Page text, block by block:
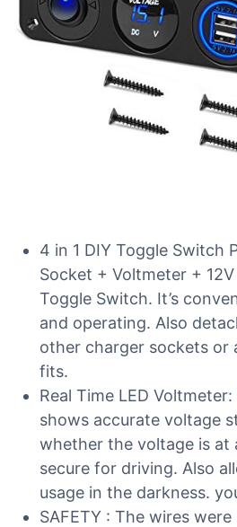
4 in 1 DIY Toggle Switch
Socket + Voltmeter +
Toggle Switch. It’s
and operating. Also
other charger sockets or
fits.
Real Time LED
shows accurate voltage
whether the voltage is at
secure for driving. Also
usage in the darkness.
SAFETY : The wires